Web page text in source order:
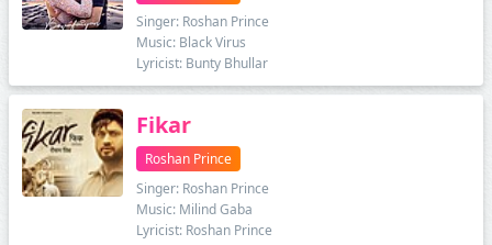
Singer: Roshan Prince
Music: Black Virus
Lyricist: Bunty Bhullar
Fikar
Roshan Prince
Singer: Roshan Prince
Music: Milind Gaba
Lyricist: Roshan Prince